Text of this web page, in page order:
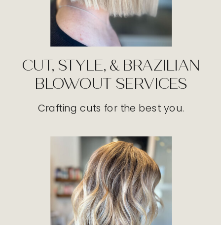
Crafting cuts for the best you.
CUT, STYLE, & BRAZILIAN
BLOWOUT SERVICES